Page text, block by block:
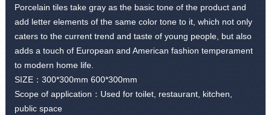
Porcelain tiles take gray as the basic tone of the product and
add letter elements of the same color tone to it, which not only
caters to the current trend and taste of young people, but also
adds a touch of European and American fashion temperament
to modern home life.
SIZE： 300*300mm 600*300mm
Scope of application：Used for toilet, restaurant, kitchen,
public space